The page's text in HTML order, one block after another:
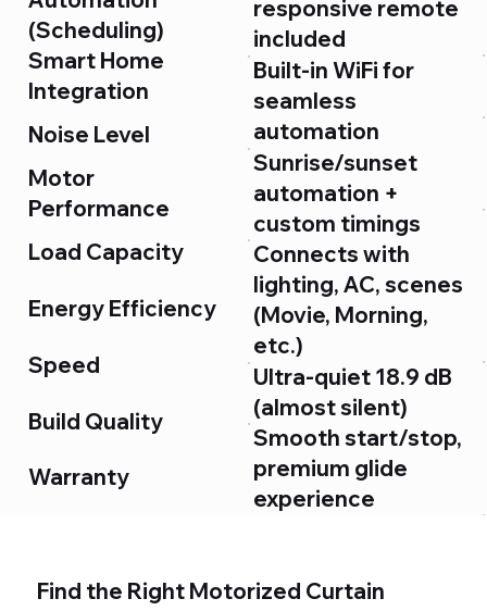
(Scheduling)
Smart Home
Integration
Noise Level
Motor
Performance
Load Capacity
Energy Efficiency
Speed
Build Quality
Warranty
responsive remote
included
Built-in WiFi for
seamless
automation
Sunrise/sunset
automation +
custom timings
Connects with
lighting, AC, scenes
(Movie, Morning,
etc.)
Ultra-quiet 18.9 dB
(almost silent)
Smooth start/stop,
premium glide
experience
blackout curtains)
Find the Right Motorized Curtain